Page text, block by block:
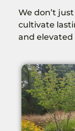
We don’t
cultivate
and elevated